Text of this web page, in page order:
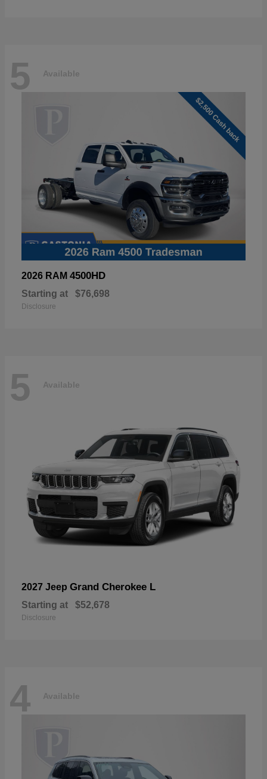
5 Available
2026 RAM 4500HD
Starting at $76,698
Disclosure
5 Available
2027 Jeep Grand Cherokee L
Starting at $52,678
Disclosure
4 Available